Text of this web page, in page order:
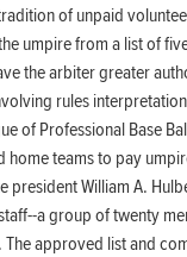
of unpaid
umpire from a list of
the arbiter greater
rules
of Professional Base
home teams to pay
president William A.
a group of twenty
approved list and